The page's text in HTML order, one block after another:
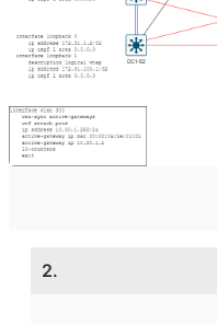
2.